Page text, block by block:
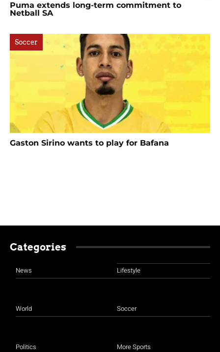
Puma extends long-term commitment to
Netball SA
Soccer
Gaston Sirino wants to play for Bafana
Categories
News
World
Politics
Lifestyle
Soccer
More Sports